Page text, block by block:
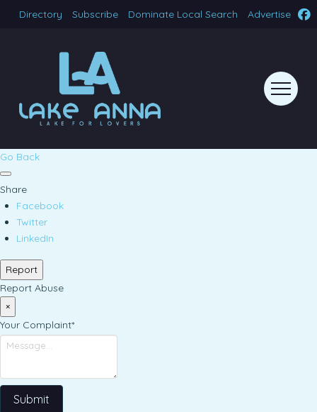
Directory Subscribe Dominate Local Search Advertise
Go Back
Share
Facebook
Twitter
LinkedIn
Report
Report Abuse
×
Your Complaint*
Submit